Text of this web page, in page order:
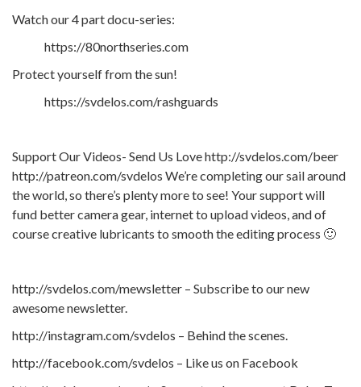
Watch our 4 part docu-series:
https://80northseries.com
Protect yourself from the sun!
https://svdelos.com/rashguards
Support Our Videos- Send Us Love http://svdelos.com/beer
http://patreon.com/svdelos We’re completing our sail around
the world, so there’s plenty more to see! Your support will
fund better camera gear, internet to upload videos, and of
course creative lubricants to smooth the editing process 🙂
http://svdelos.com/mewsletter – Subscribe to our new
awesome newsletter.
http://instagram.com/svdelos – Behind the scenes.
http://facebook.com/svdelos – Like us on Facebook